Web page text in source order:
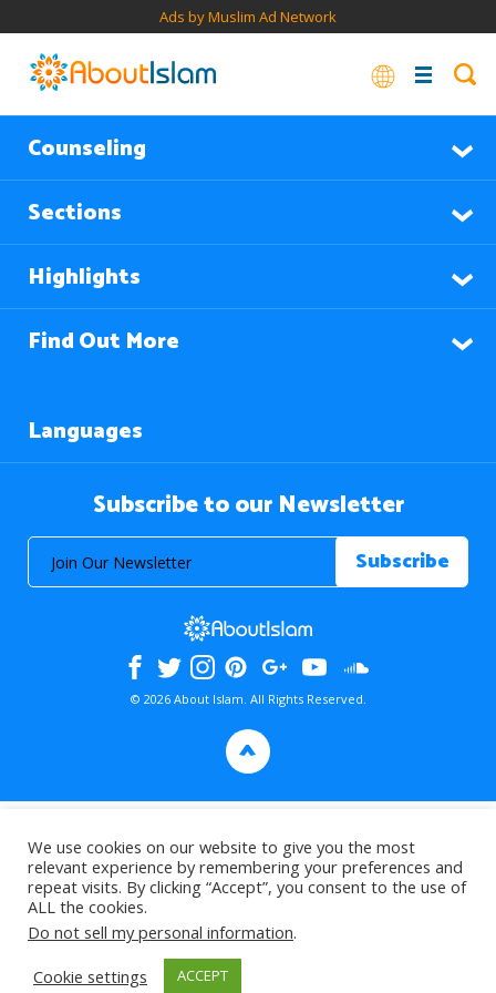
Ads by Muslim Ad Network
Counseling
Sections
Highlights
Find Out More
Languages
Subscribe to our Newsletter
© 2026 About Islam. All Rights Reserved.
>
We use cookies on our website to give you the most
relevant experience by remembering your preferences and
repeat visits. By clicking “Accept”, you consent to the use of
ALL the cookies.
Do not sell my personal information.
Cookie settings
ACCEPT